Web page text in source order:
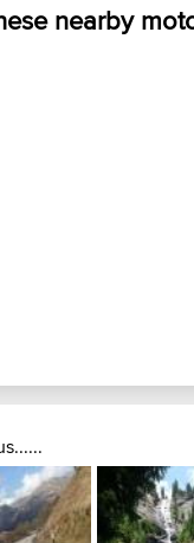
nearby